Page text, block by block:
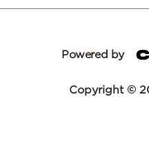
Powered by
Copyright ©